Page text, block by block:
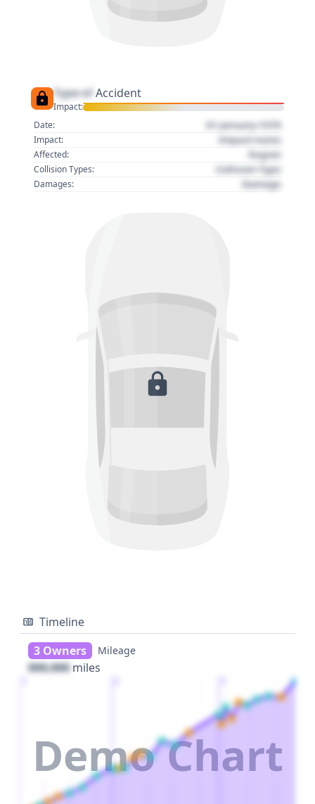
Type of Accident
Impact:
Date:
01 January 1970
Impact: Impact name
Affected: Region
Collision Types: Collision Type
Damages: Damage
Timeline
3 Owners
Mileage
000,000 miles
Demo Chart